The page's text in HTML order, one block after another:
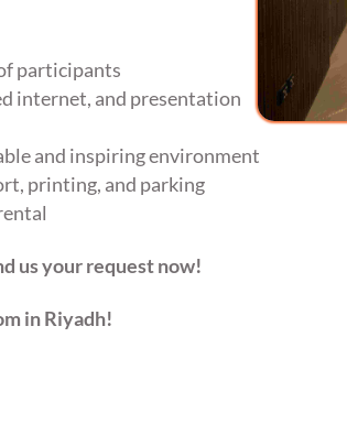
participants
internet, and presentation
and inspiring environment
printing, and parking
us your request now!
in Riyadh!